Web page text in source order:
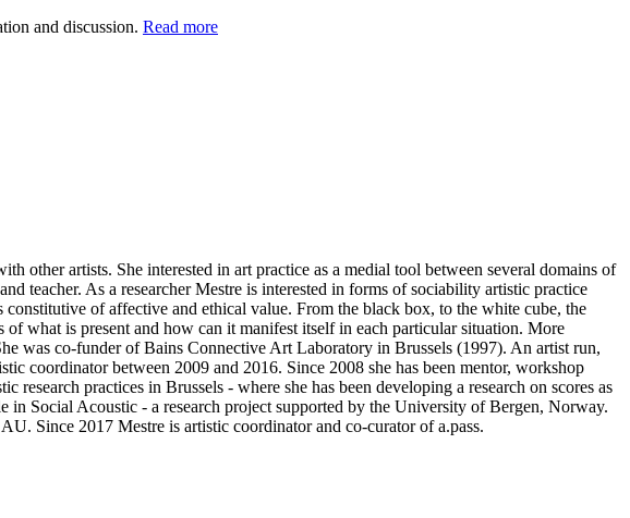
and discussion. Read more
artists. She interested in art practice as a medial tool between several domains of
teacher. As a researcher Mestre is interested in forms of sociability artistic practice
of affective and ethical value. From the black box, to the white cube, the
what is present and how can it manifest itself in each particular situation. More
was co-funder of Bains Connective Art Laboratory in Brussels (1997). An artist run,
coordinator between 2009 and 2016. Since 2008 she has been mentor, workshop
practices in Brussels - where she has been developing a research on scores as
Social Acoustic - a research project supported by the University of Bergen, Norway.
Since 2017 Mestre is artistic coordinator and co-curator of a.pass.